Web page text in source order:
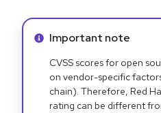
Info alert:
Important note
CVSS scores for open
on vendor-specific
chain). Therefore, Red
rating can be different